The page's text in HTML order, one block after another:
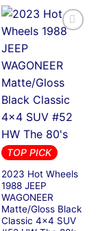
TOP PICK
2023 Hot Wheels
1988 JEEP
WAGONEER
Matte/Gloss Black
Classic 4×4 SUV